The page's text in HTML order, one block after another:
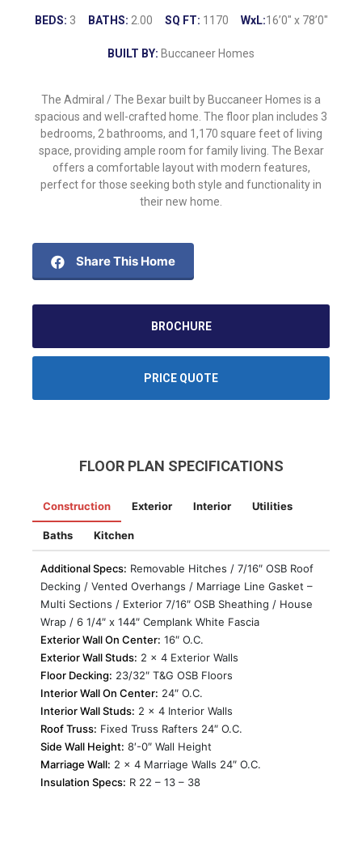
BEDS: 3 BATHS: 2.00 SQ FT: 1170 WxL:16’0″ x 78’0″
BUILT BY: Buccaneer Homes
The Admiral / The Bexar built by Buccaneer Homes is a
spacious and well-crafted home. The floor plan includes 3
bedrooms, 2 bathrooms, and 1,170 square feet of living
space, providing ample room for family living. The Bexar
offers a comfortable layout with modern features,
perfect for those seeking both style and functionality in
their new home.
Share This Home
BROCHURE
PRICE QUOTE
FLOOR PLAN SPECIFICATIONS
Construction Exterior Interior Utilities
Baths Kitchen
Additional Specs: Removable Hitches / 7/16″ OSB Roof
Decking / Vented Overhangs / Marriage Line Gasket –
Multi Sections / Exterior 7/16″ OSB Sheathing / House
Wrap / 6 1/4″ x 144″ Cemplank White Fascia
Exterior Wall On Center: 16″ O.C.
Exterior Wall Studs: 2 x 4 Exterior Walls
Floor Decking: 23/32″ T&G OSB Floors
Interior Wall On Center: 24″ O.C.
Interior Wall Studs: 2 x 4 Interior Walls
Roof Truss: Fixed Truss Rafters 24″ O.C.
Side Wall Height: 8′-0″ Wall Height
Marriage Wall: 2 x 4 Marriage Walls 24″ O.C.
Insulation Specs: R 22 – 13 – 38